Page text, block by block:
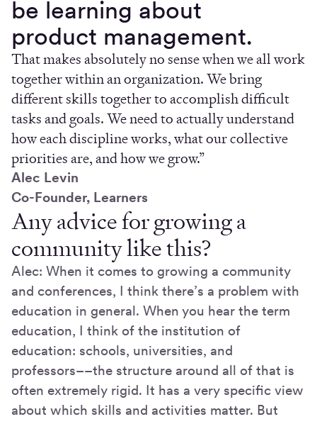
be learning about
product management.
That makes absolutely no sense when we all work
together within an organization. We bring
different skills together to accomplish difficult
tasks and goals. We need to actually understand
how each discipline works, what our collective
priorities are, and how we grow.”
Alec Levin
Co-Founder, Learners
Any advice for growing a
community like this?
Alec: When it comes to growing a community
and conferences, I think there’s a problem with
education in general. When you hear the term
education, I think of the institution of
education: schools, universities, and
professors––the structure around all of that is
often extremely rigid. It has a very specific view
about which skills and activities matter. But